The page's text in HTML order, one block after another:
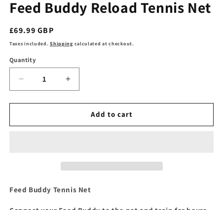
Feed Buddy Reload Tennis Net
Regular
price
£69.99 GBP
Taxes included.Shipping calculated at checkout.
Quantity
Decrease
quantity
for
Buddy
Increase
quantity
for
Buddy
Add to cart
Feed Buddy Tennis Net